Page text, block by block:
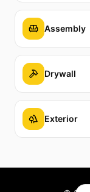
Assembly
Drywall
Exterior